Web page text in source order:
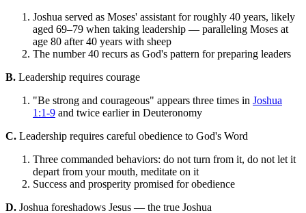
Joshua served as Moses' assistant for roughly 40 years, likely
aged 69–79 when taking leadership — paralleling Moses at
age 80 after 40 years with sheep
The number 40 recurs as God's pattern for preparing leaders
B. Leadership requires courage
"Be strong and courageous" appears three times in Joshua
1:1-9 and twice earlier in Deuteronomy
C. Leadership requires careful obedience to God's Word
Three commanded behaviors: do not turn from it, do not let it
depart from your mouth, meditate on it
Success and prosperity promised for obedience
D. Joshua foreshadows Jesus — the true Joshua